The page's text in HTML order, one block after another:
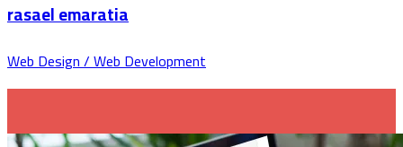
rasael emaratia
Web Design / Web Development